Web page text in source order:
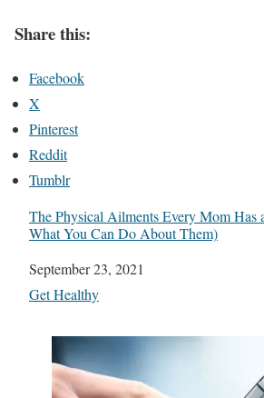
Share this:
Facebook
X
Pinterest
Reddit
Tumblr
The Physical Ailments Every Mom Has
What You Can Do About Them)
Date
September 23, 2021
In relation to
Get Healthy